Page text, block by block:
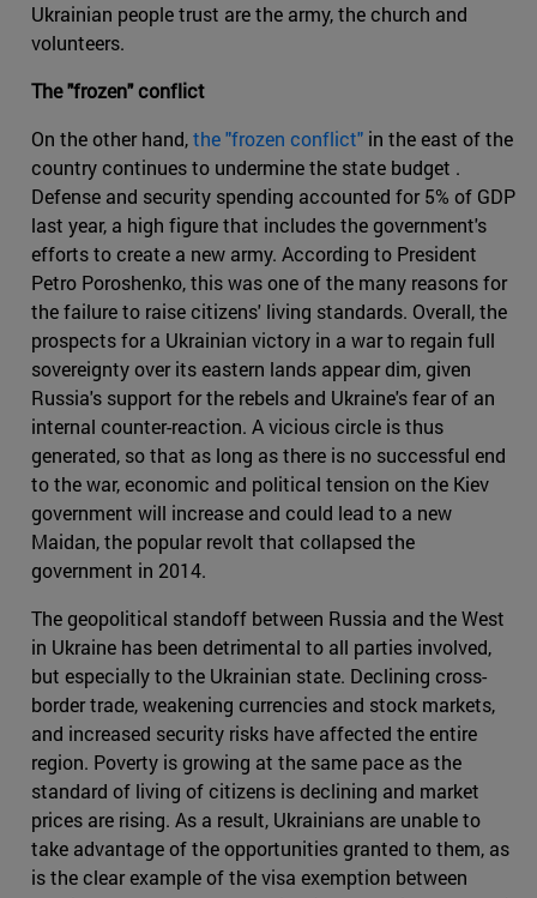
Ukrainian people trust are the army, the church and
volunteers.
The "frozen" conflict
On the other hand,the "frozen conflict" in the east of the
country continues to undermine the state budget .
Defense and security spending accounted for 5% of GDP
last year, a high figure that includes the government's
efforts to create a new army. According to President
Petro Poroshenko, this was one of the many reasons for
the failure to raise citizens' living standards. Overall, the
prospects for a Ukrainian victory in a war to regain full
sovereignty over its eastern lands appear dim, given
Russia's support for the rebels and Ukraine's fear of an
internal counter-reaction. A vicious circle is thus
generated, so that as long as there is no successful end
to the war, economic and political tension on the Kiev
government will increase and could lead to a new
Maidan, the popular revolt that collapsed the
government in 2014.
The geopolitical standoff between Russia and the West
in Ukraine has been detrimental to all parties involved,
but especially to the Ukrainian state. Declining cross-
border trade, weakening currencies and stock markets,
and increased security risks have affected the entire
region. Poverty is growing at the same pace as the
standard of living of citizens is declining and market
prices are rising. As a result, Ukrainians are unable to
take advantage of the opportunities granted to them, as
is the clear example of the visa exemption between